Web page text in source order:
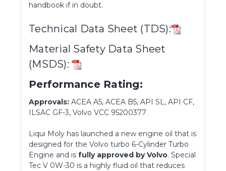
handbook if in doubt.
Technical Data Sheet (TDS):
Material Safety Data Sheet
(MSDS):
Performance Rating:
Approvals: ACEA A5, ACEA B5, API SL, API CF,
ILSAC GF-3, Volvo VCC 95200377
Liqui Moly has launched a new engine oil that is
designed for the Volvo turbo 6-Cylinder Turbo
Engine and is fully approved by Volvo. Special
Tec V 0W-30 is a highly fluid oil that reduces